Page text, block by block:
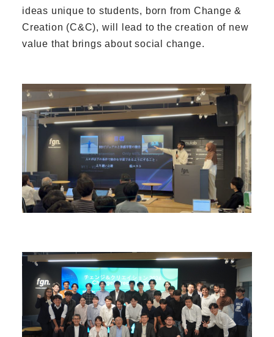
ideas unique to students, born from Change &
Creation (C&C), will lead to the creation of new
value that brings about social change.